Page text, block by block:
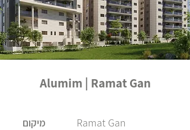
Alumim | Ramat Gan
מיקום Ramat Gan